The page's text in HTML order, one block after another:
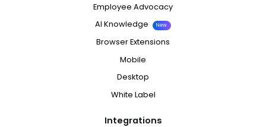
Employee Advocacy
AI Knowledge
New
Browser Extensions
Mobile
Desktop
White Label
Integrations